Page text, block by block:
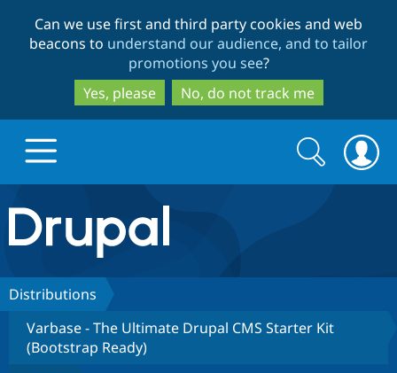
to
main
content
to
search
Can we use first and third party cookies and web
beacons to understand our audience, and to tailor
promotions you see?
Yes, please
No, do not track me
Drupal.org home
Discover Drupal
Drupal Core
Build with Drupal
Search
form
Search
Distributions
Varbase - The Ultimate Drupal CMS Starter Kit
(Bootstrap Ready)